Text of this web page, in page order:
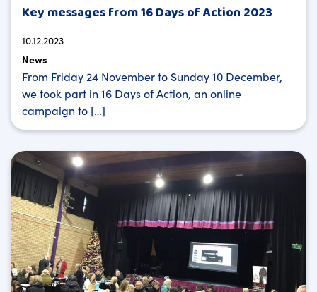
Key messages from 16 Days of Action 2023
10.12.2023
News
From Friday 24 November to Sunday 10 December,
we took part in 16 Days of Action, an online
campaign to […]